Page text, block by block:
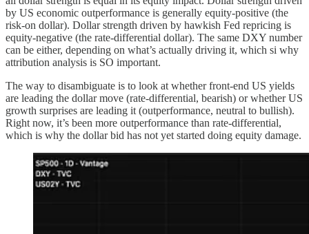
by US economic outperformance is generally equity-positive (the
risk-on dollar). Dollar strength driven by hawkish Fed repricing is
equity-negative (the rate-differential dollar). The same DXY number
can be either, depending on what’s actually driving it, which si why
attribution analysis is SO important.
The way to disambiguate is to look at whether front-end US yields
are leading the dollar move (rate-differential, bearish) or whether US
growth surprises are leading it (outperformance, neutral to bullish).
Right now, it’s been more outperformance than rate-differential,
which is why the dollar bid has not yet started doing equity damage.